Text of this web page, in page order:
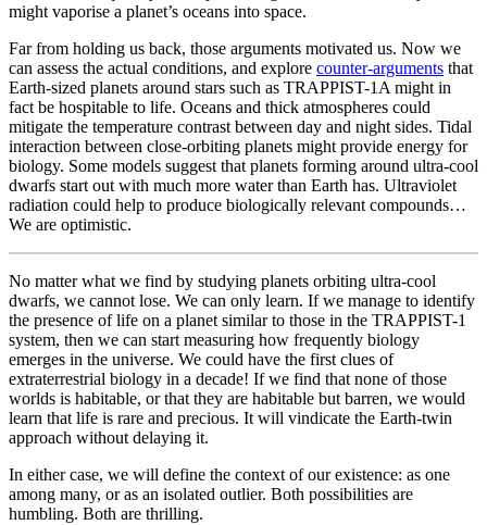
might vaporise a planet’s oceans into space.
Far from holding us back, those arguments motivated us. Now we
can assess the actual conditions, and explore counter-arguments that
Earth-sized planets around stars such as TRAPPIST-1A might in
fact be hospitable to life. Oceans and thick atmospheres could
mitigate the temperature contrast between day and night sides. Tidal
interaction between close-orbiting planets might provide energy for
biology. Some models suggest that planets forming around ultra-cool
dwarfs start out with much more water than Earth has. Ultraviolet
radiation could help to produce biologically relevant compounds…
We are optimistic.
No matter what we find by studying planets orbiting ultra-cool
dwarfs, we cannot lose. We can only learn. If we manage to identify
the presence of life on a planet similar to those in the TRAPPIST-1
system, then we can start measuring how frequently biology
emerges in the universe. We could have the first clues of
extraterrestrial biology in a decade! If we find that none of those
worlds is habitable, or that they are habitable but barren, we would
learn that life is rare and precious. It will vindicate the Earth-twin
approach without delaying it.
In either case, we will define the context of our existence: as one
among many, or as an isolated outlier. Both possibilities are
humbling. Both are thrilling.